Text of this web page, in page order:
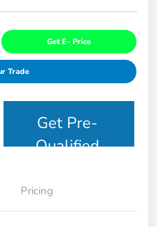
Get E- Price
Trade
Get Pre-
Qualified
Pricing